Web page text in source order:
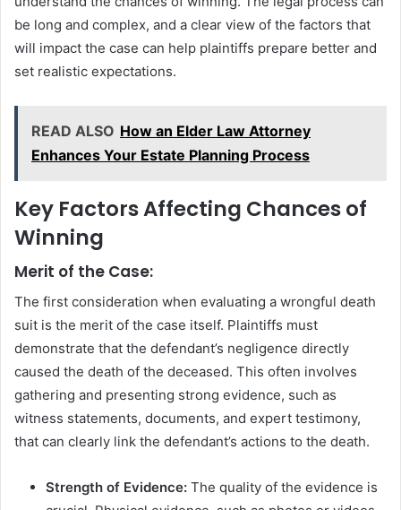
be long and complex, and a clear view of the factors that
will impact the case can help plaintiffs prepare better and
set realistic expectations.
READ ALSO How an Elder Law Attorney
Enhances Your Estate Planning Process
Key Factors Affecting Chances of
Winning
Merit of the Case:
The first consideration when evaluating a wrongful death
suit is the merit of the case itself. Plaintiffs must
demonstrate that the defendant’s negligence directly
caused the death of the deceased. This often involves
gathering and presenting strong evidence, such as
witness statements, documents, and expert testimony,
that can clearly link the defendant’s actions to the death.
Strength of Evidence: The quality of the evidence is